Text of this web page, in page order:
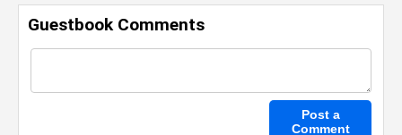
Guestbook Comments